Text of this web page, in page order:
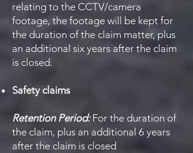
relating to the CCTV/camera
footage, the footage will be kept for
the duration of the claim matter, plus
an additional six years after the claim
is closed.
Safety claims
Retention Period:For the duration of
the claim, plus an additional 6 years
after the claim is closed